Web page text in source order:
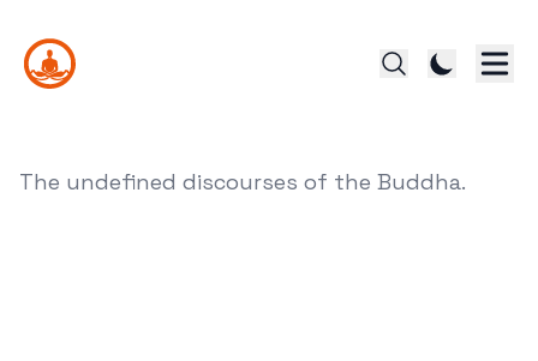
The undefined discourses of the Buddha.